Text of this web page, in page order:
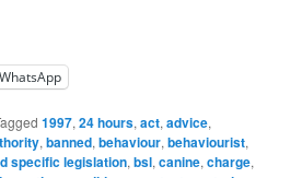
WhatsApp
1997,24 hours,act,advice,
,banned,behaviour,behaviourist,
specific legislation,bsl,canine,charge,